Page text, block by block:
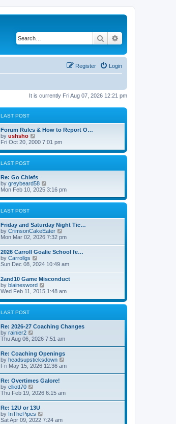
Search
Login
Register
It is currently Fri Aug 07, 2026 12:21 pm
LAST POST
Forum Rules & How to Report O…
by ushsho
i
w
e
l
a
t
e
s
s
t
Fri Oct 20, 2000 7:01 pm
LAST POST
Re: Go Chiefs
by greybeard58
i
w
e
l
a
t
e
s
p
s
t
Mon Feb 10, 2025 3:16 pm
LAST POST
Friday and Saturday Night Tic…
by CrimsonCakeEater
i
t
e
l
a
e
s
t
s
t
Mon Mar 02, 2026 7:32 pm
2026 Carroll Goalie School fe…
by Carrollgs
i
w
t
h
e
l
a
e
s
p
s
t
Sun Dec 08, 2024 10:49 am
2and10 Game Misconduct
by blainesword
i
w
e
l
t
e
s
t
p
s
t
Wed Feb 11, 2015 1:48 am
LAST POST
Re: 2026-27 Coaching Changes
by rainier2
i
t
h
e
l
a
e
s
t
p
o
Thu Aug 06, 2026 7:51 am
Re: Coaching Openings
by headsupsticksdown
i
e
l
Fri May 15, 2026 12:36 am
Re: Overtimes Galore!
by elliott70
i
w
t
h
Thu Feb 19, 2026 6:15 am
Re: 12U or 13U
by InThePipes
i
Sat Apr 09, 2022 7:24 am